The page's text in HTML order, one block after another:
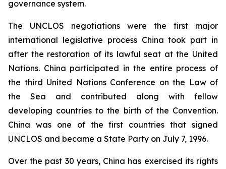
governance system.
The UNCLOS negotiations were the first major
international legislative process China took part in
after the restoration of its lawful seat at the United
Nations. China participated in the entire process of
the third United Nations Conference on the Law of
the Sea and contributed along with fellow
developing countries to the birth of the Convention.
China was one of the first countries that signed
UNCLOS and became a State Party on July 7, 1996.
Over the past 30 years, China has exercised its rights